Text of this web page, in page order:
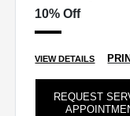
10% Off
VIEW DETAILS
REQUEST